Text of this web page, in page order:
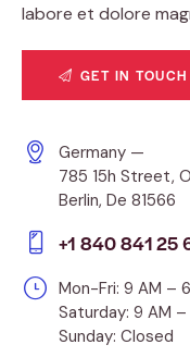
labore et dolore
GET IN TOUCH
Germany —
785 15h Street,
Berlin, De 81566
+1 840 841 25
Mon-Fri: 9 AM –
Saturday: 9 AM –
Sunday: Closed